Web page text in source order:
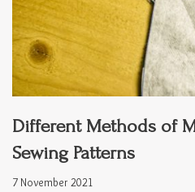
Different Methods of
Sewing Patterns
7 November 2021